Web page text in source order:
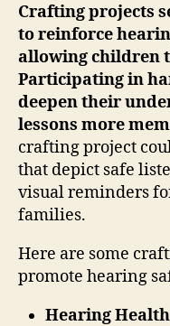
Crafting projects
to reinforce
allowing children
Participating in
deepen their
lessons more
crafting project
that depict safe
visual reminders
families.
Here are some
promote hearing
Hearing